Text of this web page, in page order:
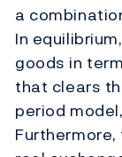
a
In
goods in
that clears
period